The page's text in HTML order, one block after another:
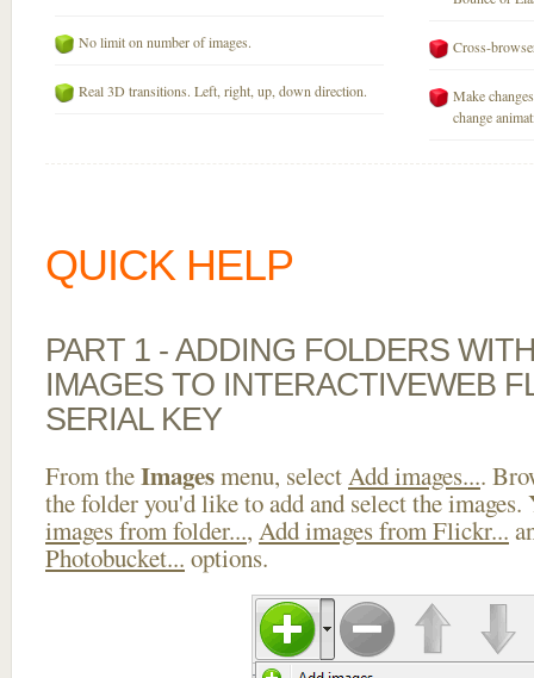
No limit on number of images.
Real 3D transitions. Left, right, up, down direction.
Cross-
Make
change
QUICK HELP
PART 1 - ADDING FOLDERS
IMAGES TO INTERACTIVEWEB
SERIAL KEY
From theImagesmenu, selectAdd images....
the folder you'd like to add and select the images.
images from folder..., Add images from Flickr...
Photobucket... options.